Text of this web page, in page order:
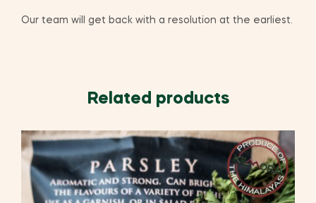
Our team will get back with a resolution at the earliest.
Related products